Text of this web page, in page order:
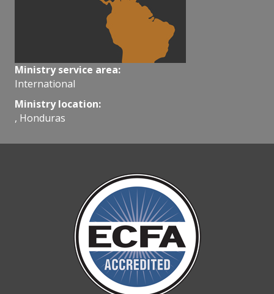
Ministry service area:
International
Ministry location:
, Honduras